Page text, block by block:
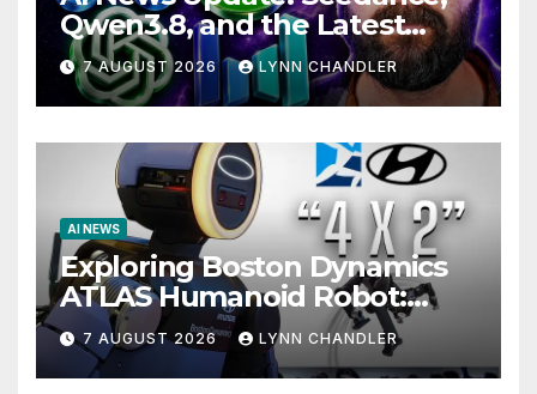
Qwen3.8, and the Latest
Drama with Hank Green.
7 AUGUST 2026 LYNN CHANDLER
AI NEWS
Exploring Boston Dynamics
ATLAS Humanoid Robot:
Unveiling 5 Exciting
Upgrades in FLUX 3 AI Video
7 AUGUST 2026 LYNN CHANDLER